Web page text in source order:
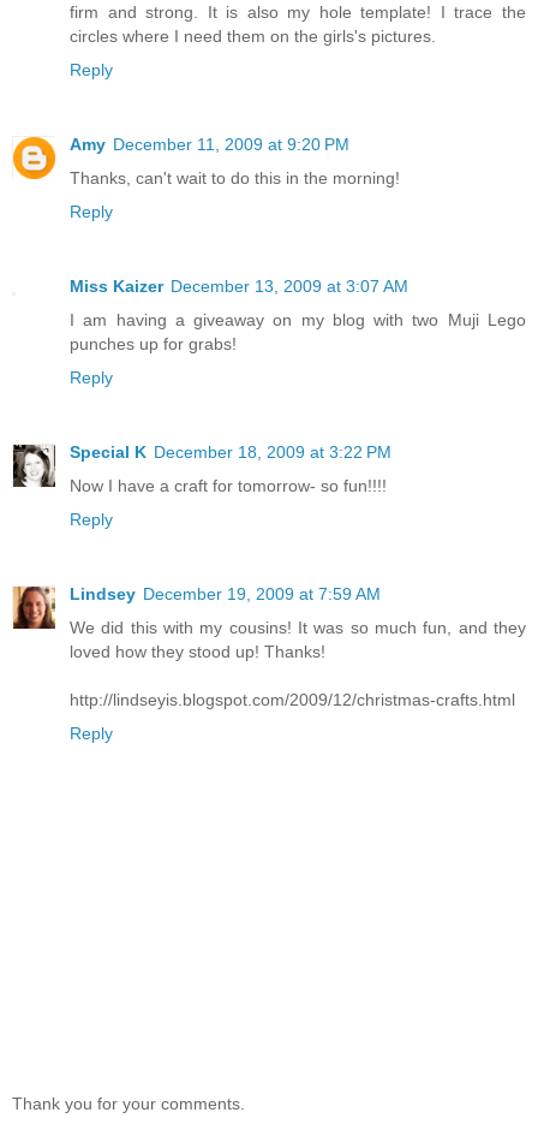
firm and strong. It is also my hole template! I trace the
circles where I need them on the girls's pictures.
Reply
Amy December 11, 2009 at 9:20 PM
Thanks, can't wait to do this in the morning!
Reply
Miss Kaizer December 13, 2009 at 3:07 AM
I am having a giveaway on my blog with two Muji Lego
punches up for grabs!
Reply
Special K December 18, 2009 at 3:22 PM
Now I have a craft for tomorrow- so fun!!!!
Reply
Lindsey December 19, 2009 at 7:59 AM
We did this with my cousins! It was so much fun, and they
loved how they stood up! Thanks!
http://lindseyis.blogspot.com/2009/12/christmas-crafts.html
Reply
Thank you for your comments.